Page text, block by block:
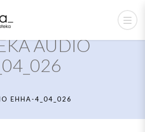
AUDIO
EHHA-4_04_026